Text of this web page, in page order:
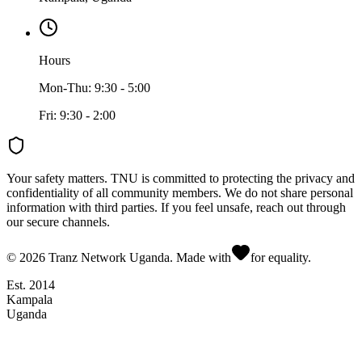
Hours
Mon-Thu: 9:30 - 5:00
Fri: 9:30 - 2:00
Your safety matters. TNU is committed to protecting the privacy and
confidentiality of all community members. We do not share personal
information with third parties. If you feel unsafe, reach out through
our secure channels.
© 2026 Tranz Network Uganda. Made with
for equality.
Est. 2014
Kampala
Uganda